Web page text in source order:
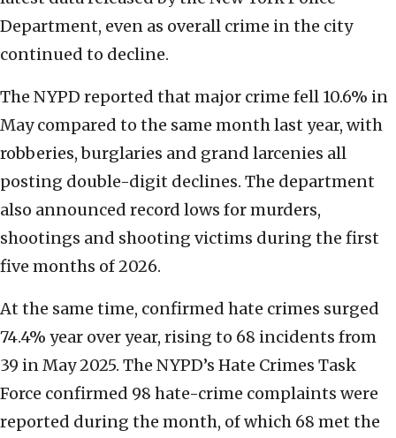
Department, even as overall crime in the city
continued to decline.
The NYPD reported that major crime fell 10.6% in
May compared to the same month last year, with
robberies, burglaries and grand larcenies all
posting double-digit declines. The department
also announced record lows for murders,
shootings and shooting victims during the first
five months of 2026.
At the same time, confirmed hate crimes surged
74.4% year over year, rising to 68 incidents from
39 in May 2025. The NYPD’s Hate Crimes Task
Force confirmed 98 hate-crime complaints were
reported during the month, of which 68 met the